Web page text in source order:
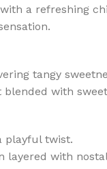
a refreshing
tangy
blended with
playful twist.
layered with